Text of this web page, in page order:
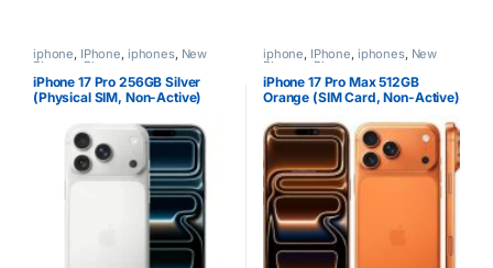
iphone, IPhone, iphones, New
Phones Phones
iPhone 17 Pro 256GB Silver
(Physical SIM, Non-Active)
iphone, IPhone, iphones, New
Phones Phones
iPhone 17 Pro Max 512GB
Orange (SIM Card, Non-Active)